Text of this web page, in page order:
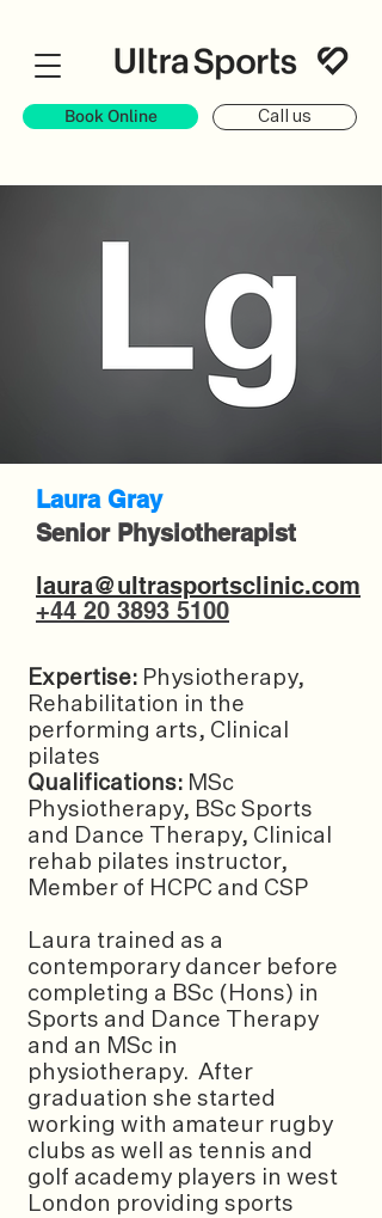
Book Online Call us
Laura Gray
Senior Physiotherapist
laura@ultrasportsclinic.com
+44 20 3893 5100
Expertise: Physiotherapy,
Rehabilitation in the
performing arts, Clinical
pilates
Qualifications: MSc
Physiotherapy, BSc Sports
and Dance Therapy, Clinical
rehab pilates instructor,
Member of HCPC and CSP
Laura trained as a
contemporary dancer before
completing a BSc (Hons) in
Sports and Dance Therapy
and an MSc in
physiotherapy. After
graduation she started
working with amateur rugby
clubs as well as tennis and
golf academy players in west
London providing sports